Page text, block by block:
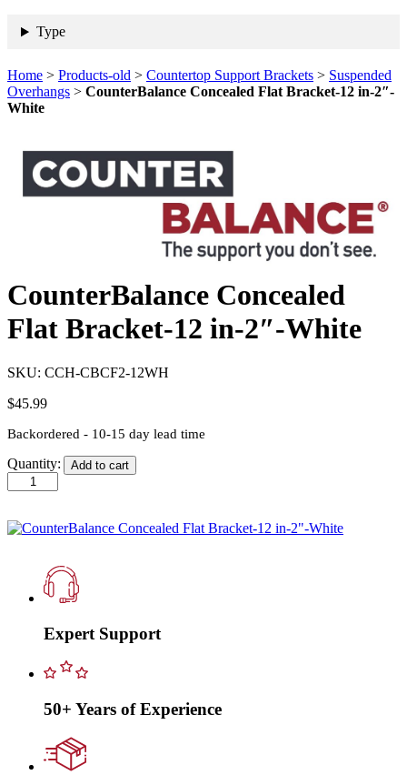
Type
Home > Products-old > Countertop Support Brackets > Suspended
Overhangs > CounterBalance Concealed Flat Bracket-12 in-2″-
White
CounterBalance Concealed
Flat Bracket-12 in-2″-White
SKU: CCH-CBCF2-12WH
$45.99
Backordered - 10-15 day lead time
Quantity:
CounterBalance
Concealed
Bracket-
White
Add to cart
Expert Support
50+ Years of Experience